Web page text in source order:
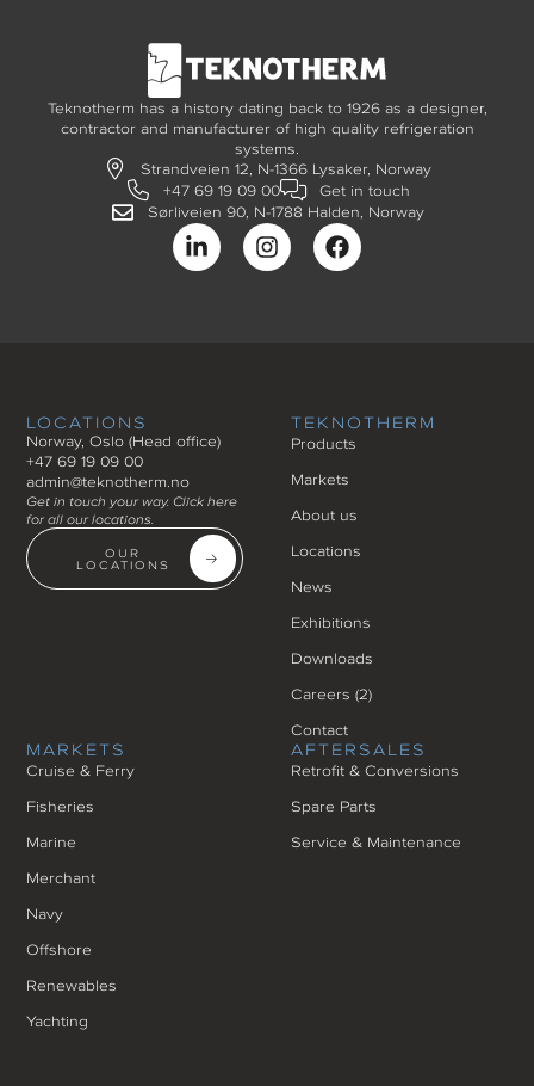
Teknotherm has a history dating back to 1926 as a designer,
contractor and manufacturer of high quality refrigeration
systems.
Strandveien 12, N-1366 Lysaker, Norway
+47 69 19 09 00
Get in touch
Sørliveien 90, N-1788 Halden, Norway
LOCATIONS
Norway, Oslo (Head office)
+47 69 19 09 00
admin@teknotherm.no
Get in touch your way. Click here
for all our locations.
OUR
LOCATIONS
TEKNOTHERM
Products
Markets
About us
Locations
News
Exhibitions
Downloads
Careers (2)
Contact
MARKETS
Cruise & Ferry
Fisheries
Marine
Merchant
Navy
Offshore
Renewables
Yachting
AFTERSALES
Retrofit & Conversions
Spare Parts
Service & Maintenance